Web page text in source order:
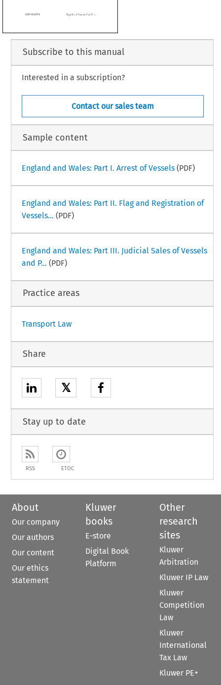


Subscribe to this manual
Interested in a subscription?
Contact our sales team
Sample content
England and Wales: Part I. Arrest of Vessels(PDF)
England and Wales: Part II. Flag and Registration of
Vessels... (PDF)
England and Wales: Part III. Judicial Sales of Vessels
and P... (PDF)
Practice areas
Transport Law
Share
𝕏
Stay up to date
RSS ETOC
About
Our company
Our authors
Our content
Our ethics
statement
Kluwer
books
E-store
Digital Book
Platform
Other
research
sites
Kluwer
Arbitration
Kluwer IP Law
Kluwer
Competition
Law
Kluwer
International
Tax Law
Kluwer PE+